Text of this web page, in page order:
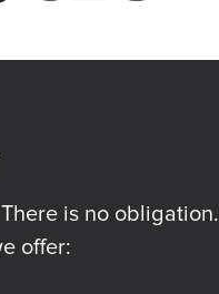
is no obligation.
offer: